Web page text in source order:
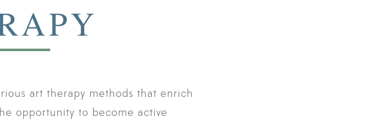
art therapy methods that enrich
opportunity to become active